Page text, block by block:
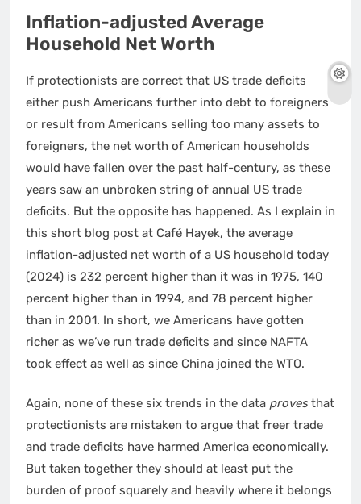
Inflation-adjusted Average
Household Net Worth
If protectionists are correct that US trade deficits
either push Americans further into debt to foreigners
or result from Americans selling too many assets to
foreigners, the net worth of American households
would have fallen over the past half-century, as these
years saw an unbroken string of annual US trade
deficits. But the opposite has happened. As I explain in
this short blog post at Café Hayek, the average
inflation-adjusted net worth of a US household today
(2024) is 232 percent higher than it was in 1975, 140
percent higher than in 1994, and 78 percent higher
than in 2001. In short, we Americans have gotten
richer as we’ve run trade deficits and since NAFTA
took effect as well as since China joined the WTO.
Again, none of these six trends in the data provesthat
protectionists are mistaken to argue that freer trade
and trade deficits have harmed America economically.
But taken together they should at least put the
burden of proof squarely and heavily where it belongs